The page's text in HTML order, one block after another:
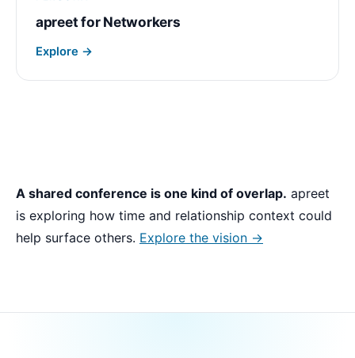
apreet for Networkers
Explore →
A shared conference is one kind of overlap. apreet
is exploring how time and relationship context could
help surface others. Explore the vision →